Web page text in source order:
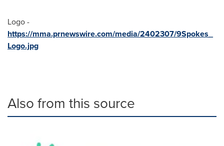
Logo -
https://mma.prnewswire.com/media/2402307/9Spokes_
Logo.jpg
Also from this source